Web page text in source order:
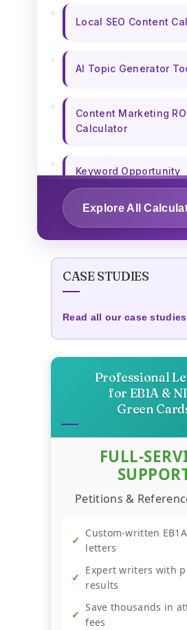
Local SEO Content
AI Topic Generator
Content Marketing
Calculator
Keyword Opportunity
Calculator
Content Length
Title Tag Optimizer
Custom Publishing
Calculator
Business Survival
Startup Success
Recession-Proof
YouTube Revenue
Trend Hunter
Explore All
CASE STUDIES
Read all our case studies
Professional
for EB1A &
Green
FULL-
Petitions &
✓
Custom-written
letters
✓
Expert writers with
results
✓
Save thousands in
fees